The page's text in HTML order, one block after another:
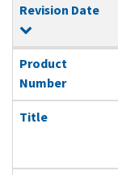
Revision Date
Product
Number
Title